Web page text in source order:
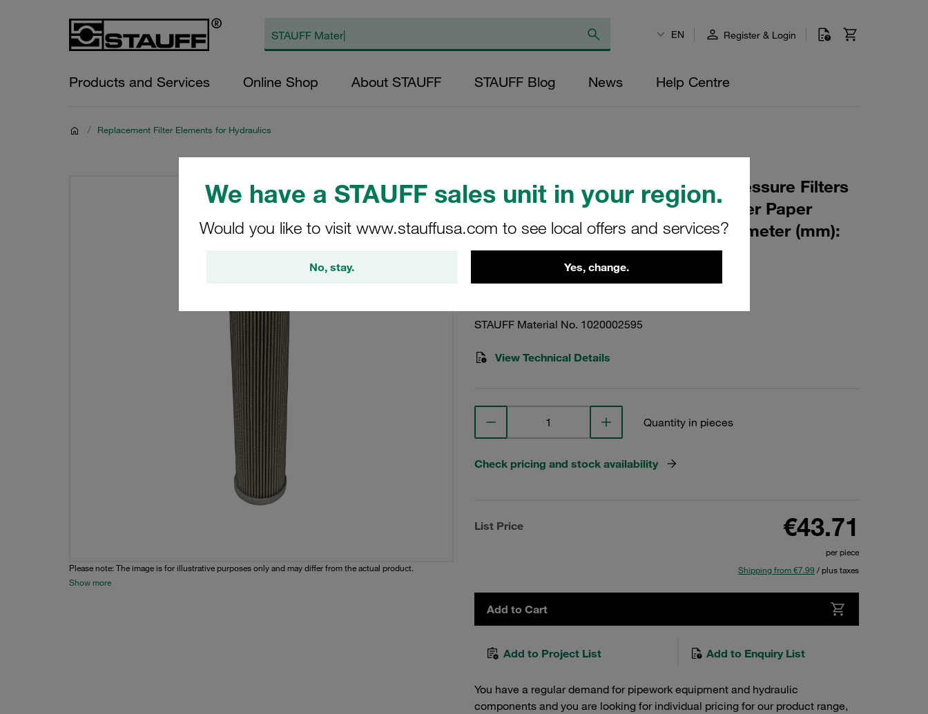
We have a STAUFF sales unit in your region.
Would you like to visit www.stauffusa.com to see local offers and services?
No, stay. Yes, change.
EN Register & Login
Products and Services Online Shop About STAUFF STAUFF Blog News Help Centre
/ Replacement Filter Elements for Hydraulics
Please note: The image is for illustrative purposes only and may differ from the actual product.
Show more
Replacement Filter Element for Pressure Filters
Micron Rating: 10 µm Material: Filter Paper
Outer Diameter (mm): 47 Inner Diameter (mm):
25,5 Length (mm): 249 β ratio >2
SL-030-D-10-B
STAUFF Material No. 1020002595
View Technical Details
Quantity in pieces
Check pricing and stock availability
List Price €43.71
per piece
Shipping from €7.99 / plus taxes
Add to Cart
Add to Project List Add to Enquiry List
You have a regular demand for pipework equipment and hydraulic
components and you are looking for individual pricing for our product range,